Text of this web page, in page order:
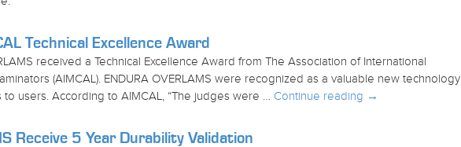
Technical Excellence Award
received a Technical Excellence Award from The Association of International
(AIMCAL). ENDURA OVERLAMS were recognized as a valuable new technology
users. According to AIMCAL, “The judges were … Continue reading →
Receive 5 Year Durability Validation